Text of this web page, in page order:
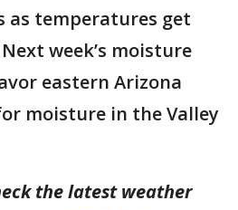
temperatures get
week’s moisture
eastern Arizona
moisture in the Valley
the latest weather